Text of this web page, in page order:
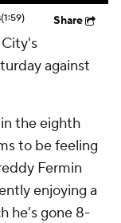
(1:59) Share
City's
against
the eighth
to be feeling
Fermin
enjoying a
he's gone 8-